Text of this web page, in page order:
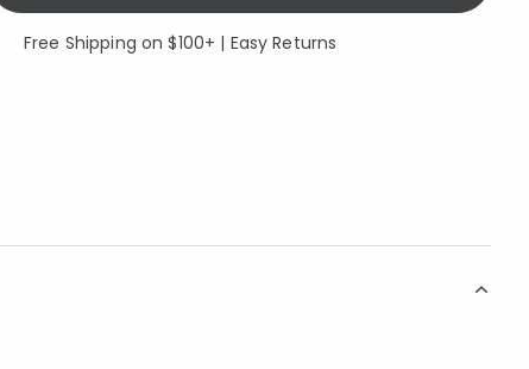
Free Shipping on $100+ | Easy Returns